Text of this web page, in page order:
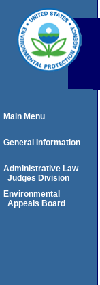
Main Menu
General Information
Administrative Law
Judges Division
Environmental
Appeals Board